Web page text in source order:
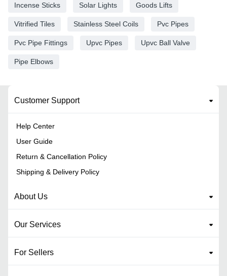
Incense Sticks Solar Lights Goods Lifts
Vitrified Tiles Stainless Steel Coils Pvc Pipes
Pvc Pipe Fittings Upvc Pipes Upvc Ball Valve
Pipe Elbows
Customer Support
Help Center
User Guide
Return & Cancellation Policy
Shipping & Delivery Policy
About Us
Our Services
For Sellers